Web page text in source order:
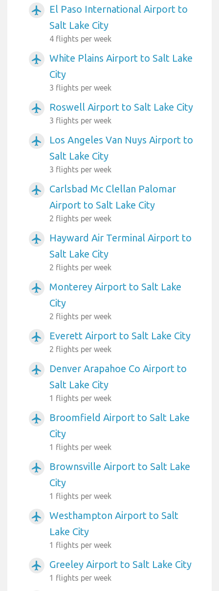
airplanemode_active
El Paso International Airport to
Salt Lake City
4 flights per week
airplanemode_active
White Plains Airport to Salt Lake
City
3 flights per week
airplanemode_active Roswell Airport to Salt Lake City
3 flights per week
airplanemode_active
Los Angeles Van Nuys Airport to
Salt Lake City
3 flights per week
airplanemode_active
Carlsbad Mc Clellan Palomar
Airport to Salt Lake City
2 flights per week
airplanemode_active
Hayward Air Terminal Airport to
Salt Lake City
2 flights per week
airplanemode_active
Monterey Airport to Salt Lake
City
2 flights per week
airplanemode_active Everett Airport to Salt Lake City
2 flights per week
airplanemode_active
Denver Arapahoe Co Airport to
Salt Lake City
1 flights per week
airplanemode_active
Broomfield Airport to Salt Lake
City
1 flights per week
airplanemode_active
Brownsville Airport to Salt Lake
City
1 flights per week
airplanemode_active
Westhampton Airport to Salt
Lake City
1 flights per week
airplanemode_active Greeley Airport to Salt Lake City
1 flights per week